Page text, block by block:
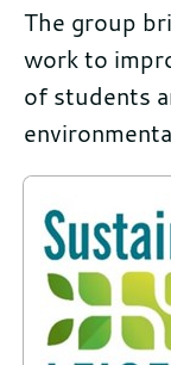
The group
work to
of students
Further
information